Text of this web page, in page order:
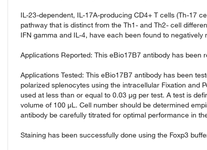
IL-23-dependent, IL-17A-producing CD4+ T cells (Th-17
pathway that is distinct from the Th1- and Th2- cell
IFN gamma and IL-4, have each been found to
Applications Reported: This eBio17B7 antibody has
Applications Tested: This eBio17B7 antibody has been
polarized splenocytes using the intracellular Fixation and
used at less than or equal to 0.03 µg per test. A test is
volume of 100 µL. Cell number should be determined
antibody be carefully titrated for optimal performance in
Staining has been successfully done using the Foxp3